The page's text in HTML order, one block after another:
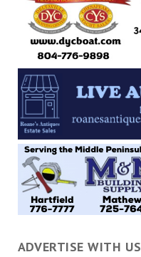
ADVERTISE WITH US